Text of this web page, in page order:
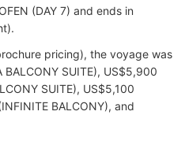
(DAY 7) and ends in
pricing), the voyage was
SUITE), US$5,900
SUITE), US$5,100
BALCONY), and